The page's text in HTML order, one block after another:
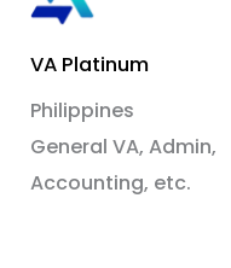
VA Platinum
Philippines
General VA, Admin,
Accounting, etc.